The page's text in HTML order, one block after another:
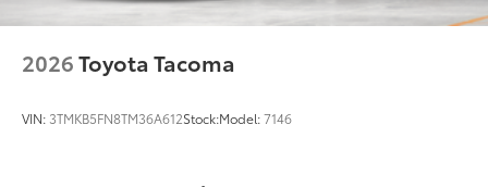
2026Toyota Tacoma
VIN: 3TMKB5FN8TM36A612Stock:Model:7146